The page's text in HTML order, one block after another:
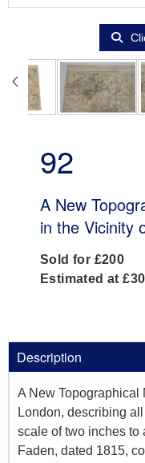
92
A New
in the Vicinity
Sold for £200
Estimated at
Description
A New Topographical
London, describing
scale of two inches to
Faden, dated 1815,